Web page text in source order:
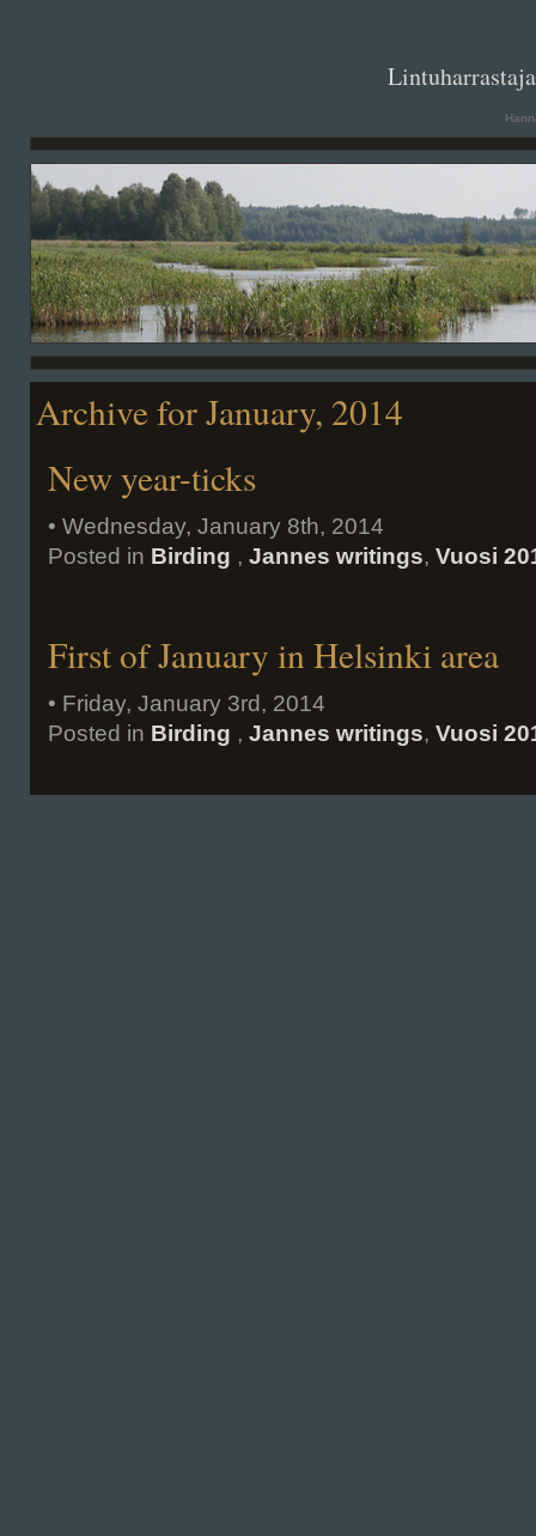
Archive for January, 2014
New year-ticks
• Wednesday, January 8th, 2014
Posted in Birding , Jannes writings, Vuosi
First of January in Helsinki area
• Friday, January 3rd, 2014
Posted in Birding , Jannes writings, Vuosi